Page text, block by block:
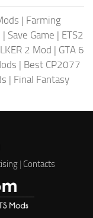
| Farming
| Save Game | ETS2
2 Mod | GTA 6
| Best CP2077
| Final Fantasy
| Contacts